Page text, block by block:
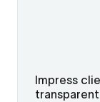
Impress